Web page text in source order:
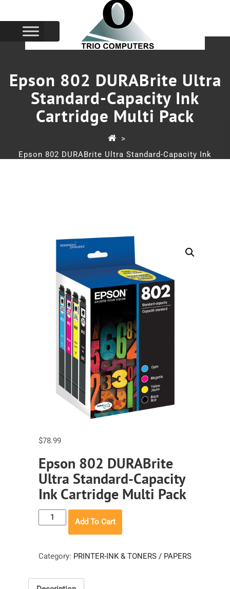
Epson 802 DURABrite Ultra
Standard-Capacity Ink
Cartridge Multi Pack
>
Epson 802 DURABrite Ultra Standard-Capacity Ink
$78.99
Epson 802 DURABrite
Ultra Standard-Capacity
Ink Cartridge Multi Pack
Epson
802
Ultra
Capacity
Add To Cart
Category: PRINTER-INK & TONERS / PAPERS